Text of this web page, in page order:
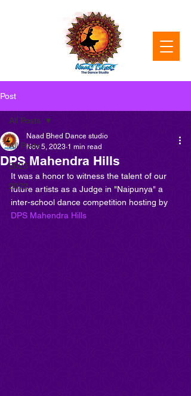
Post
All Posts
2023
2022
All Posts
DPS Mahendra Hills
Naad Bhed Dance studio
Nov 5, 2023 1 min read
It was a honor to witness the talent of our
future artists as a Judge in "Naipunya" a
inter-school dance competition hosting by
DPS Mahendra Hills